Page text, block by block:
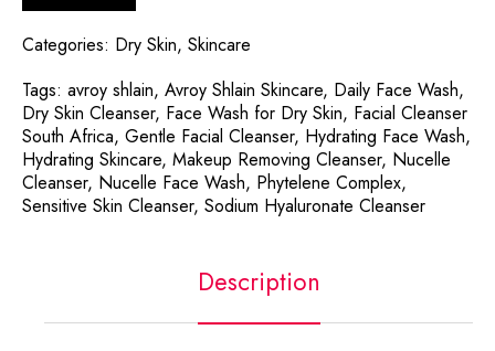
Categories: Dry Skin, Skincare
Tags: avroy shlain, Avroy Shlain Skincare, Daily Face Wash,
Dry Skin Cleanser, Face Wash for Dry Skin, Facial Cleanser
South Africa, Gentle Facial Cleanser, Hydrating Face Wash,
Hydrating Skincare, Makeup Removing Cleanser, Nucelle
Cleanser, Nucelle Face Wash, Phytelene Complex,
Sensitive Skin Cleanser, Sodium Hyaluronate Cleanser
Description